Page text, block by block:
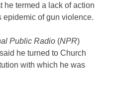
he termed a lack of action
epidemic of gun violence.
Public Radio (NPR)
he turned to Church
with which he was